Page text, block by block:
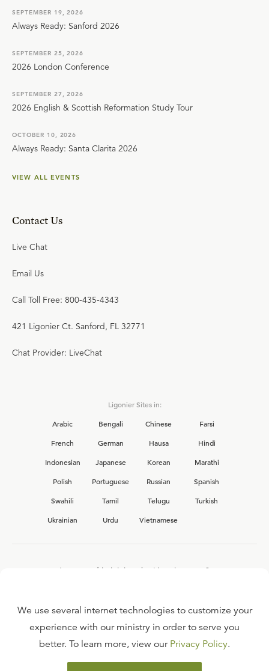
SEPTEMBER 19, 2026
Always Ready: Sanford 2026
SEPTEMBER 25, 2026
2026 London Conference
SEPTEMBER 27, 2026
2026 English & Scottish Reformation Study Tour
OCTOBER 10, 2026
Always Ready: Santa Clarita 2026
VIEW ALL EVENTS
Contact Us
Live Chat
Email Us
Call Toll Free: 800-435-4343
421 Ligonier Ct. Sanford, FL 32771
Chat Provider: LiveChat
Ligonier Sites in:
Arabic
Bengali Chinese
Farsi
French
German Hausa
Hindi
Indonesian
Japanese Korean
Marathi
Polish
Portuguese Russian
Spanish
Swahili
Tamil Telugu
Turkish
Ukrainian
Urdu Vietnamese
Interested in joining the Ligonier team?
FAQ
TERMS OF USE
We use several internet technologies to customize your
experience with our ministry in order to serve you
better. To learn more, view our Privacy Policy.